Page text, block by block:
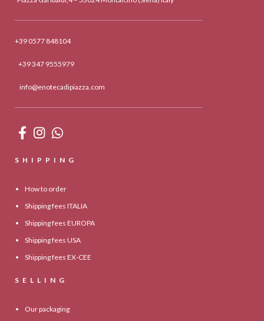
+39 0577 848104
+39 347 9555979
info@enotecadipiazza.com
SHIPPING
How to order
Shipping fees ITALIA
Shipping fees EUROPA
Shipping fees USA
Shipping fees EX-CEE
SELLING
Our packaging